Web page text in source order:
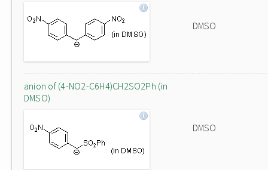
DMSO
anion of (4-NO2-C6H4)CH2SO2Ph (in
DMSO)
DMSO